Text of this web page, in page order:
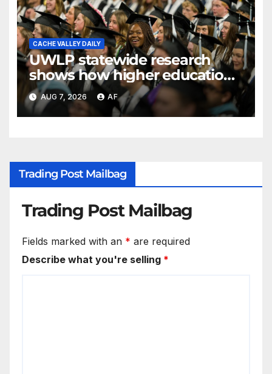
CACHE VALLEY DAILY
UWLP statewide research
shows how higher education
shapes views of Utah’s
workplaces
AUG 7, 2026 AF
Trading Post Mailbag
Trading Post Mailbag
Fields marked with an * are required
Describe what you're selling *